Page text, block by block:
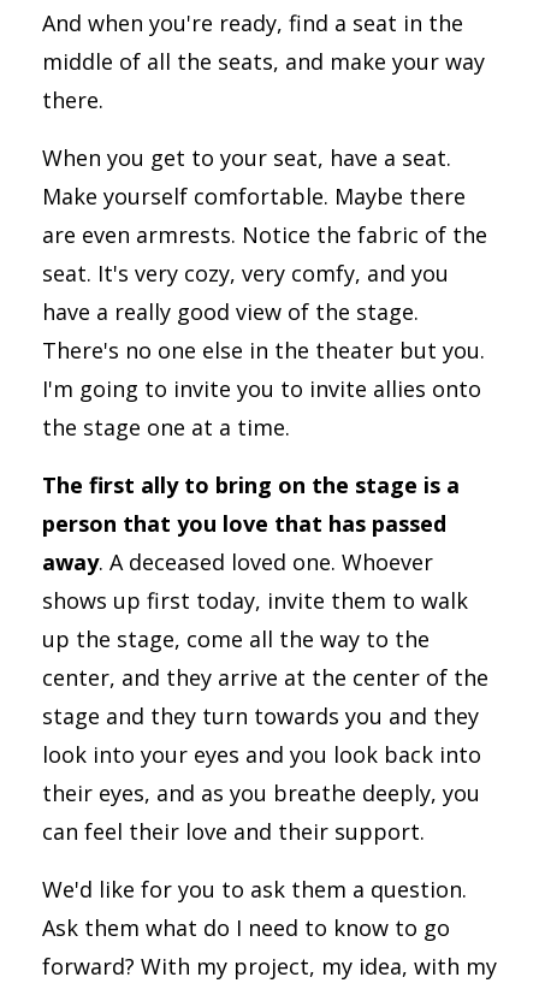
And when you're ready, find a seat in the
middle of all the seats, and make your way
there.
When you get to your seat, have a seat.
Make yourself comfortable. Maybe there
are even armrests. Notice the fabric of the
seat. It's very cozy, very comfy, and you
have a really good view of the stage.
There's no one else in the theater but you.
I'm going to invite you to invite allies onto
the stage one at a time.
The first ally to bring on the stage is a
person that you love that has passed
away. A deceased loved one. Whoever
shows up first today, invite them to walk
up the stage, come all the way to the
center, and they arrive at the center of the
stage and they turn towards you and they
look into your eyes and you look back into
their eyes, and as you breathe deeply, you
can feel their love and their support.
We'd like for you to ask them a question.
Ask them what do I need to know to go
forward? With my project, my idea, with my